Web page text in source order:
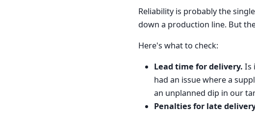
Reliability is probably the
down a production line. But
Here's what to check:
Lead time for delivery. Is
had an issue where a
an unplanned dip in our
Penalties for late